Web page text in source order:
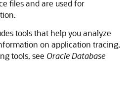
files and are used for
tools that help you analyze
on application tracing,
tools, see Oracle Database